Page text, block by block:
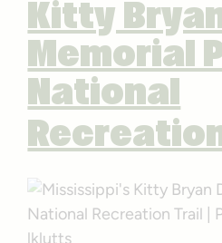
Kitty
Memorial
National